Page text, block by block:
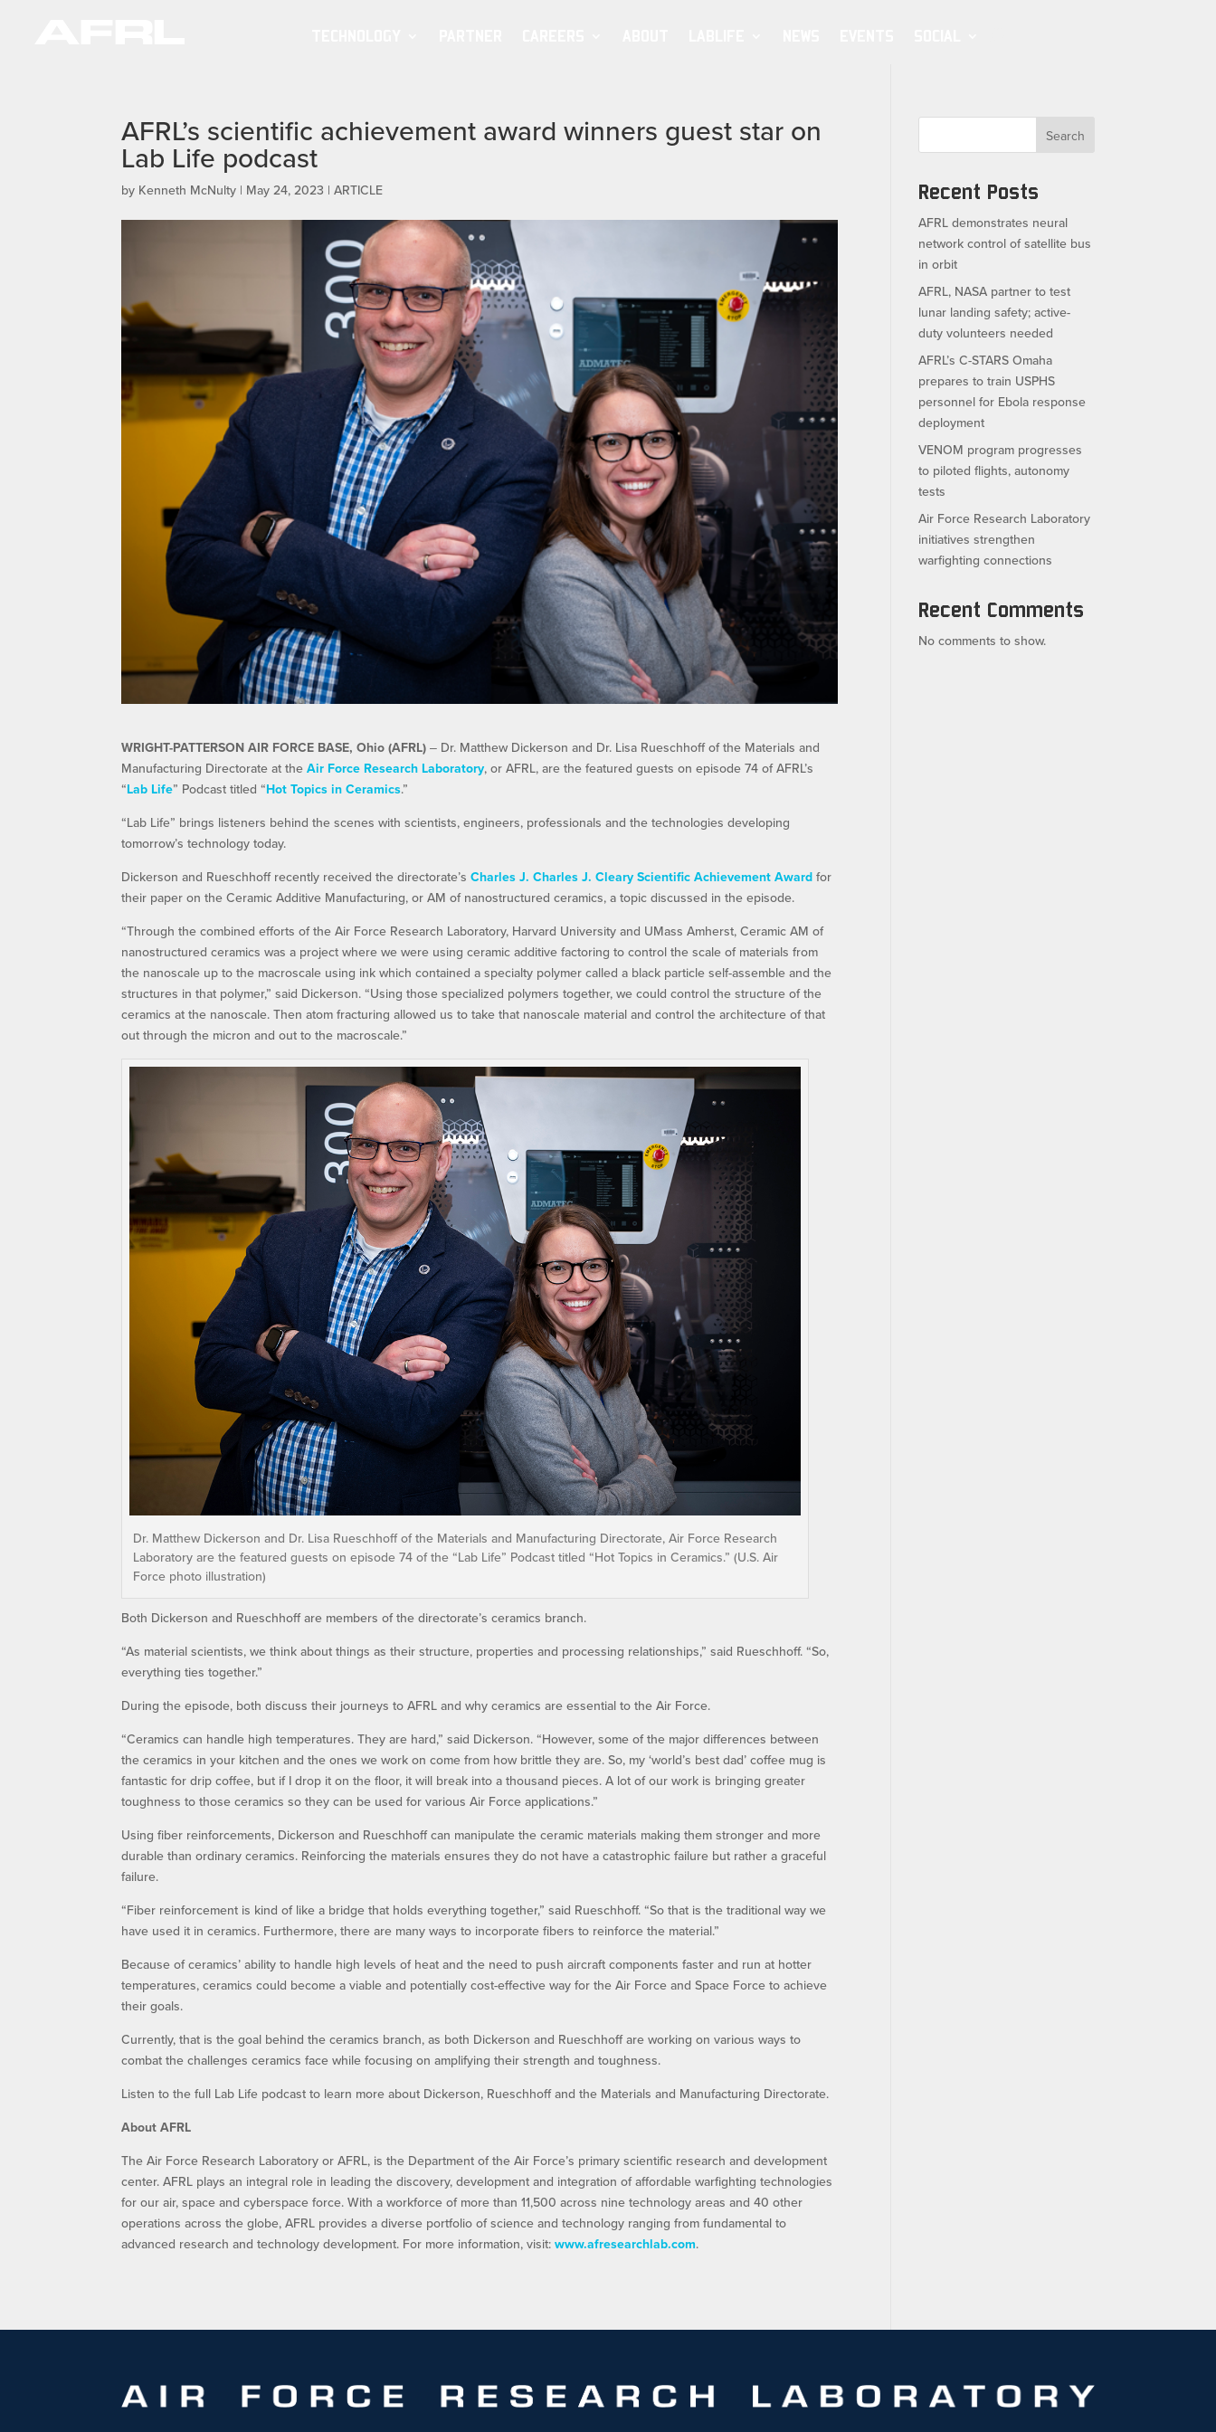
AFRL’s scientific achievement award winners guest star on
Lab Life podcast
by Kenneth McNulty | May 24, 2023 |ARTICLE
WRIGHT-PATTERSON AIR FORCE BASE, Ohio (AFRL) ‒ Dr. Matthew Dickerson and Dr. Lisa Rueschhoff of the Materials and
Manufacturing Directorate at theAir Force Research Laboratory, or AFRL, are the featured guests on episode 74 of AFRL’s
“Lab Life” Podcast titled “Hot Topics in Ceramics.”
“Lab Life” brings listeners behind the scenes with scientists, engineers, professionals and the technologies developing
tomorrow’s technology today.
Dickerson and Rueschhoff recently received the directorate’sCharles J. Charles J. Cleary Scientific Achievement Award for
their paper on the Ceramic Additive Manufacturing, or AM of nanostructured ceramics, a topic discussed in the episode.
“Through the combined efforts of the Air Force Research Laboratory, Harvard University and UMass Amherst, Ceramic AM of
nanostructured ceramics was a project where we were using ceramic additive factoring to control the scale of materials from
the nanoscale up to the macroscale using ink which contained a specialty polymer called a black particle self-assemble and the
structures in that polymer,” said Dickerson. “Using those specialized polymers together, we could control the structure of the
ceramics at the nanoscale. Then atom fracturing allowed us to take that nanoscale material and control the architecture of that
out through the micron and out to the macroscale.”
Dr. Matthew Dickerson and Dr. Lisa Rueschhoff of the Materials and Manufacturing Directorate, Air Force Research
Laboratory are the featured guests on episode 74 of the “Lab Life” Podcast titled “Hot Topics in Ceramics.” (U.S. Air
Force photo illustration)
Both Dickerson and Rueschhoff are members of the directorate’s ceramics branch.
“As material scientists, we think about things as their structure, properties and processing relationships,” said Rueschhoff. “So,
everything ties together.”
During the episode, both discuss their journeys to AFRL and why ceramics are essential to the Air Force.
“Ceramics can handle high temperatures. They are hard,” said Dickerson. “However, some of the major differences between
the ceramics in your kitchen and the ones we work on come from how brittle they are. So, my ‘world’s best dad’ coffee mug is
fantastic for drip coffee, but if I drop it on the floor, it will break into a thousand pieces. A lot of our work is bringing greater
toughness to those ceramics so they can be used for various Air Force applications.”
Using fiber reinforcements, Dickerson and Rueschhoff can manipulate the ceramic materials making them stronger and more
durable than ordinary ceramics. Reinforcing the materials ensures they do not have a catastrophic failure but rather a graceful
failure.
“Fiber reinforcement is kind of like a bridge that holds everything together,” said Rueschhoff. “So that is the traditional way we
have used it in ceramics. Furthermore, there are many ways to incorporate fibers to reinforce the material.”
Because of ceramics’ ability to handle high levels of heat and the need to push aircraft components faster and run at hotter
temperatures, ceramics could become a viable and potentially cost-effective way for the Air Force and Space Force to achieve
their goals.
Currently, that is the goal behind the ceramics branch, as both Dickerson and Rueschhoff are working on various ways to
combat the challenges ceramics face while focusing on amplifying their strength and toughness.
Listen to the full Lab Life podcast to learn more about Dickerson, Rueschhoff and the Materials and Manufacturing Directorate.
About AFRL
The Air Force Research Laboratory or AFRL, is the Department of the Air Force’s primary scientific research and development
center. AFRL plays an integral role in leading the discovery, development and integration of affordable warfighting technologies
for our air, space and cyberspace force. With a workforce of more than 11,500 across nine technology areas and 40 other
operations across the globe, AFRL provides a diverse portfolio of science and technology ranging from fundamental to
advanced research and technology development. For more information, visit:www.afresearchlab.com.
Search
Recent Posts
AFRL demonstrates neural
network control of satellite bus
in orbit
AFRL, NASA partner to test
lunar landing safety; active-
duty volunteers needed
AFRL’s C-STARS Omaha
prepares to train USPHS
personnel for Ebola response
deployment
VENOM program progresses
to piloted flights, autonomy
tests
Air Force Research Laboratory
initiatives strengthen
warfighting connections
Recent Comments
No comments to show.